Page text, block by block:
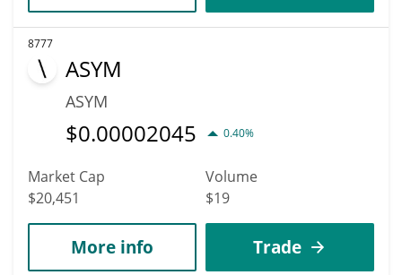
8777
ASYM
ASYM
$0.00002045 0.40%
Market Cap
$20,451
Volume
$19
More info Trade